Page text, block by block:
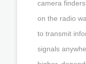
camera
on the radio
to transmit
signals